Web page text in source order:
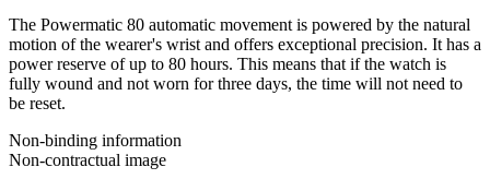
The Powermatic 80 automatic movement is powered by the natural
motion of the wearer's wrist and offers exceptional precision. It has a
power reserve of up to 80 hours. This means that if the watch is
fully wound and not worn for three days, the time will not need to
be reset.
Non-binding information
Non-contractual image